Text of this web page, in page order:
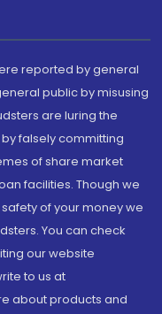
reported by general
public by misusing
are luring the
falsely committing
of share market
facilities. Though we
of your money we
You can check
our website
to us at
about products and